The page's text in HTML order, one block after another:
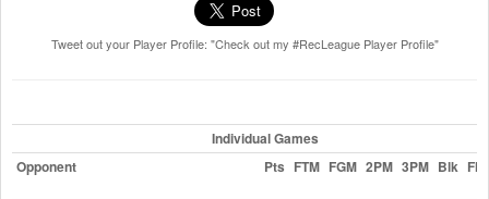
Tweet out your Player Profile: "Check out my #RecLeague Player Profile"
Individual Games
Opponent
Pts FTM FGM 2PM 3PM Blk Fls